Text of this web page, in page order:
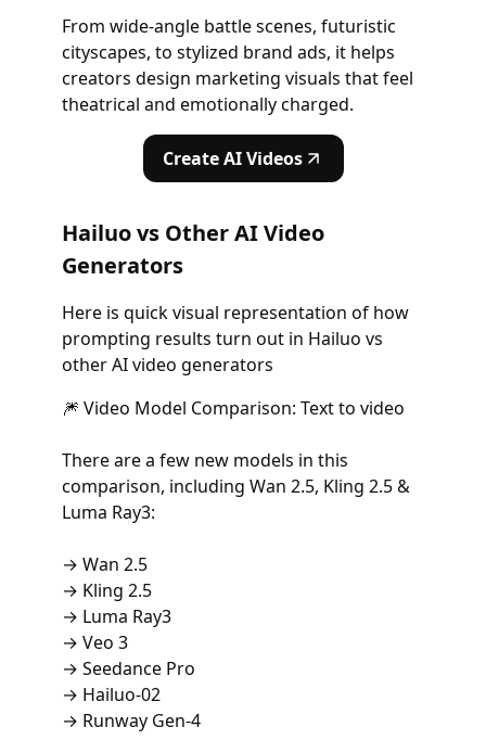
From wide-angle battle scenes, futuristic
cityscapes, to stylized brand ads, it helps
creators design marketing visuals that feel
theatrical and emotionally charged.
Create AI Videos
Hailuo vs Other AI Video
Generators
Here is quick visual representation of how
prompting results turn out in Hailuo vs
other AI video generators
🎆 Video Model Comparison: Text to video
There are a few new models in this
comparison, including Wan 2.5, Kling 2.5 &
Luma Ray3:
→ Wan 2.5
→ Kling 2.5
→ Luma Ray3
→ Veo 3
→ Seedance Pro
→ Hailuo-02
→ Runway Gen-4